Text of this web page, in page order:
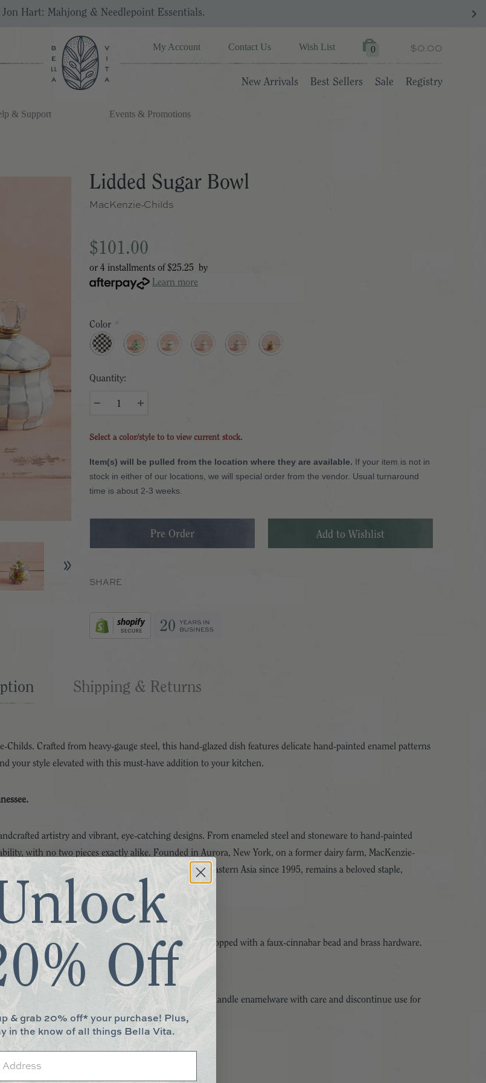
Hart: Mahjong & Needlepoint Essentials.
My Account Contact Us Wish List 0 $0.00
New Arrivals Best Sellers Sale Registry
& Support Events & Promotions
Lidded Sugar Bowl
MacKenzie-Childs
$101.00
or 4 installments of $25.25
by
Learn more
Color *
Quantity:
Select a color/style to to view current stock.
Item(s) will be pulled from the location where they are available. If your item is not in
stock in either of our locations, we will special order from the vendor. Usual turnaround
time is about 2-3 weeks.
SHARE
Shipping & Returns
Crafted from heavy-gauge steel, this hand-glazed dish features delicate hand-painted enamel patterns
your style elevated with this must-have addition to your kitchen.
artistry and vibrant, eye-catching designs. From enameled steel and stoneware to hand-painted
with no two pieces exactly alike. Founded in Aurora, New York, on a former dairy farm, MacKenzie-
world. Their iconic enamelware, handmade in Eastern Asia since 1995, remains a beloved staple,
detail, rimmed in bronzed stainless steel. Lid is topped with a faux-cinnabar bead and brass hardware.
mild soap and dry immediately. Do not microwave. Handle enamelware with care and discontinue use for
More You May Love
Off
& grab 20% off* your purchase! Plus,
in the know of all things Bella Vita.